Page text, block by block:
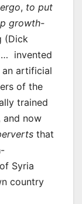
ergo, to put
growth-
(Dick
… invented
an artificial
of the
trained
and now
that
Syria
country